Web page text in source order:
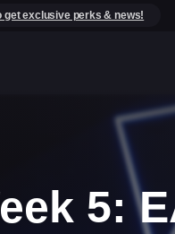
get exclusive perks & news!
5: